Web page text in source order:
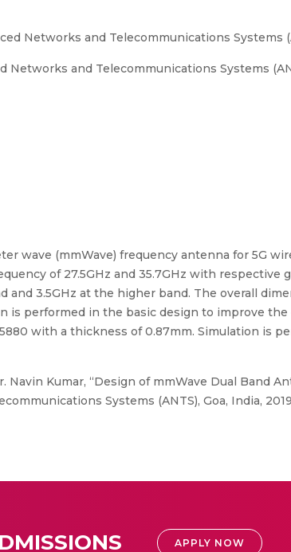
Networks and Telecommunications Systems
and Telecommunications Systems
wave (mmWave) frequency antenna for 5G
of 27.5GHz and 35.7GHz with respective
3.5GHz at the higher band. The overall
is performed in the basic design to improve
with a thickness of 0.87mm. Simulation is
Navin Kumar, “Design of mmWave Dual Band
Systems (ANTS), Goa, India,
APPLY NOW